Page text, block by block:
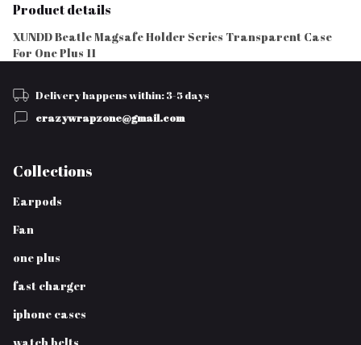
Product details
XUNDD Beatle Magsafe Holder Series Transparent Case
For One Plus 11
Delivery happens within: 3-5 days
crazywrapzone@gmail.com
Collections
Earpods
Fan
one plus
fast charger
iphone cases